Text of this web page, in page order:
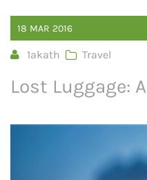
18 MAR 2016
1akath Travel
Lost Luggage: